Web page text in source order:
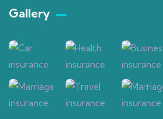
Gallery​